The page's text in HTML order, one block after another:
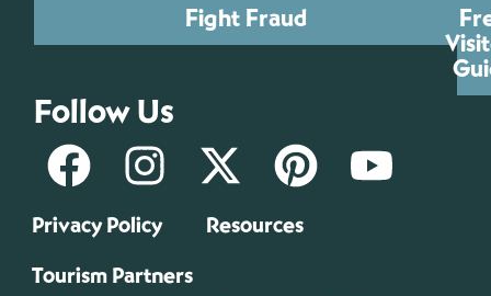
Fight Fraud
Follow Us
Privacy Policy
Resources
Tourism Partners